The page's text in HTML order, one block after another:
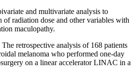
and multivariate analysis to
of radiation dose and other variables with
maculopathy.
The retrospective analysis of 168 patients
melanoma who performed one-day
on a linear accelerator LINAC in a